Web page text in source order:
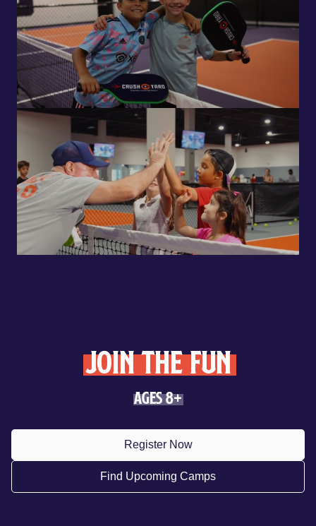
join the fun
Ages 8+
Register Now
Find Upcoming Camps